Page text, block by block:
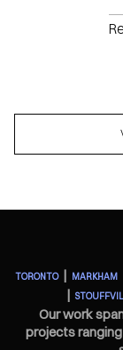
TORONTO| MARKHAM
|
Our work
projects